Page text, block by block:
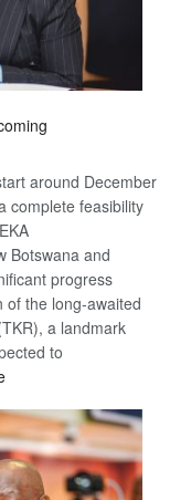
around December
complete feasibility
Botswana and
progress
of the long-awaited
a landmark
to
:
Kalahari
Railway
coming